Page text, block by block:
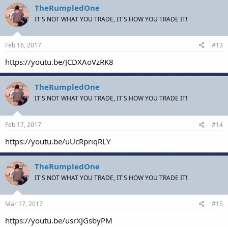
TheRumpledOne
IT'S NOT WHAT YOU TRADE, IT'S HOW YOU TRADE IT!
Feb 16, 2017 #13
https://youtu.be/JCDXAoVzRK8
TheRumpledOne
IT'S NOT WHAT YOU TRADE, IT'S HOW YOU TRADE IT!
Feb 17, 2017 #14
https://youtu.be/uUcRpriqRLY
TheRumpledOne
IT'S NOT WHAT YOU TRADE, IT'S HOW YOU TRADE IT!
Mar 17, 2017 #15
https://youtu.be/usrXJGsbyPM